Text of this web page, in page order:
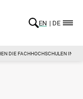
EN DE
DIE FACHHOCHSCHULEN IN